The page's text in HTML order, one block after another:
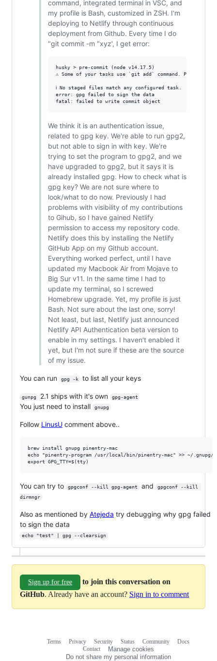
command, integrated terminal in VSC, and
my profile is Bash, customized in ZSH. I'm
deploying to Netlify through continuous
deployment from Github. Every time I do
"git commit -m "xyz', I get error:
husky > pre-commit (node v14.17.5)
⚠ Some of your tasks use `git add` command. Please
ℹ No staged files match any configured task.
error: gpg failed to sign the data
We think it is an authentication issue,
related to gpg key. We're able to run gpg2,
but not able to sign in with key. We're
trying to set the program to gpg2, and we
have upgraded to gpg2, but it says it is
already installed gpg. How to check what is
gpg key? We are not sure where to
look/what to do now. Previously I had
problems with visibility of my contributions
to Gihub, so I have gained Netlify
permission to access my repository code.
Netlify does this by installing the Netlify
GitHub App on my Github account.
Everything worked perfect, until I have
updated my Macbook Air from Mojave to
Big Sur v11. In the same time I had to
update my terminal, so I screwed
Homebrew upgrade. Yet, my profile is just
Bash. Not sure about the last one, sorry!
Not least, but last, Netlify just announced
Netlify API Authentication beta version to
enable in my settings. I haven't enabled it
yet, but I'm not sure if these are the source
of my issue.
You can run gpg -k to list all your keys
gunpg 2.1 ships with it's own gpg-agent
You just need to install gnupg
Follow LinusU comment above..
brew install gnupg pinentry-mac
echo "pinentry-program /usr/local/bin/pinentry-mac" >> ~/.gnupg/
You can try to gpgconf --kill gpg-agent and
gpgconf --kill
dirmngr
Also as mentioned by Atejeda try debugging why gpg failed
to sign the data
echo "test" | gpg --clearsign
Sign up for free
to join this conversation on
GitHub. Already have an account? Sign in to comment
Terms Privacy Security Status Community
Docs
Contact
Manage cookies
Do not share my personal information